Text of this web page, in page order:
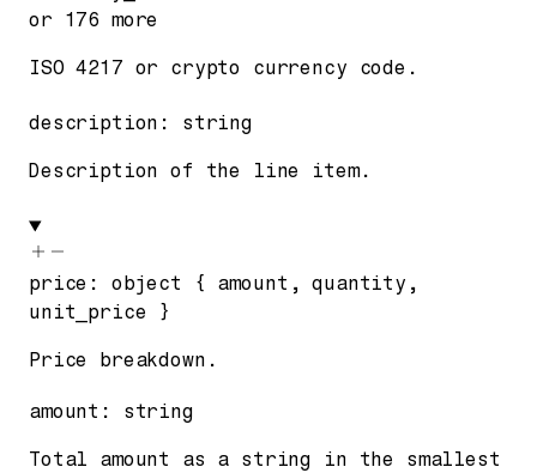
or
176 more
ISO 4217 or crypto currency code.
description : string
Description of the line item.
price : object { amount ,quantity ,
unit_price
}
Price breakdown.
amount : string
Total amount as a string in the smallest